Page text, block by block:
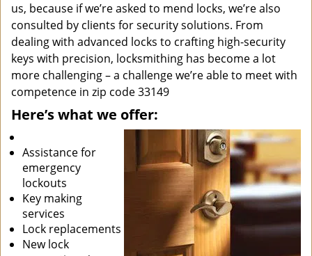
us, because if we’re asked to mend locks, we’re also
consulted by clients for security solutions. From
dealing with advanced locks to crafting high-security
keys with precision, locksmithing has become a lot
more challenging – a challenge we’re able to meet with
competence in zip code 33149
Here’s what we offer:
Assistance for
emergency
lockouts
Key making
services
Lock replacements
New lock